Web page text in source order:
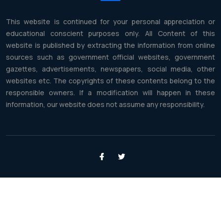
This website is continued for your personal appreciation or
educational conscient purposes only. All Content of this
website is published by extracting the information from online
sources such as government official websites, government
gazettes, advertisements, newspapers, social media, other
websites etc. The copyrights of these contents belong to the
responsible owners. If a modification will happen in these
information, our website does not assume any responsibility.